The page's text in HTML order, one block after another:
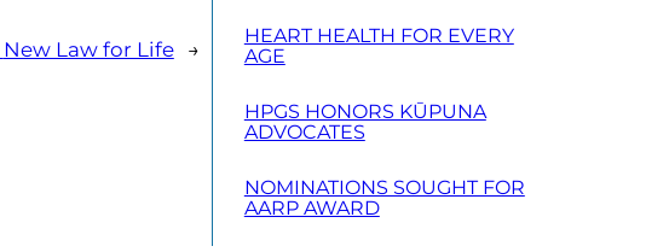
New Law for Life →
HEART HEALTH FOR EVERY
AGE
HPGS HONORS KŪPUNA
ADVOCATES
NOMINATIONS SOUGHT FOR
AARP AWARD